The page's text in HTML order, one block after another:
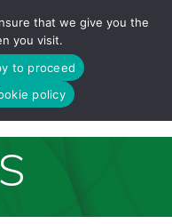
that we give you the
you visit.
to proceed
policy